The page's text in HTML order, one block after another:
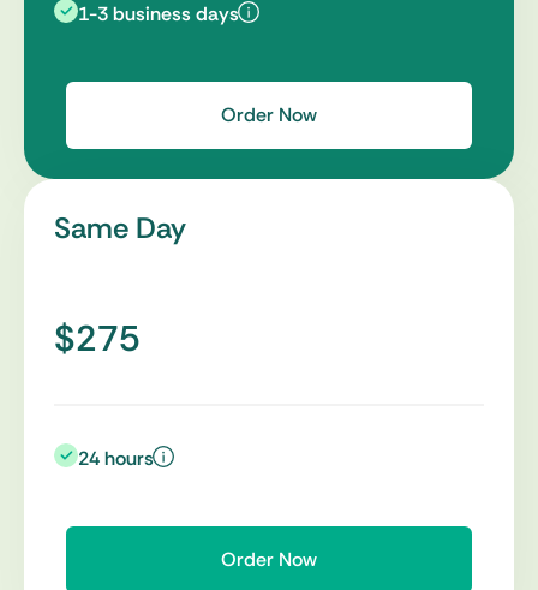
1-3 business days
Order Now
Same Day
$275
24 hours
Order Now